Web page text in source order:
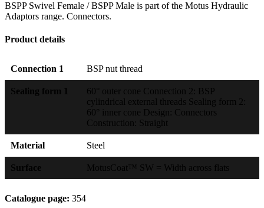
BSPP Swivel Female / BSPP Male is part of the Motus Hydraulic
Adaptors range. Connectors.
Product details
Connection 1 BSP nut thread
Sealing form 1
60° outer cone Connection 2: BSP
cylindrical external threads Sealing form 2:
60° inner cone Design: Connectors
Construction: Straight
Material Steel
Surface MotusCoat™ SW = Width across flats
Catalogue page: 354